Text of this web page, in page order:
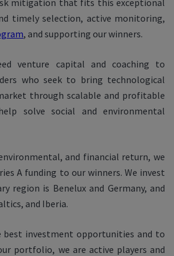
mitigation that fits this exceptional
timely selection, active monitoring,
, and supporting our winners.
venture capital and coaching to
who seek to bring technological
through scalable and profitable
solve social and environmental
and financial return, we
A funding to our winners. We invest
region is Benelux and Germany, and
and Iberia.
best investment opportunities and to
portfolio, we are active players and